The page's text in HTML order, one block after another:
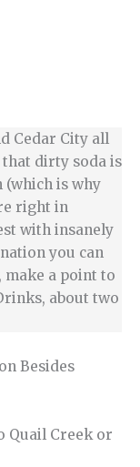
Cedar City all
that dirty soda is
(which is why
right in
with insanely
you can
make a point to
about two
Besides
Quail Creek or